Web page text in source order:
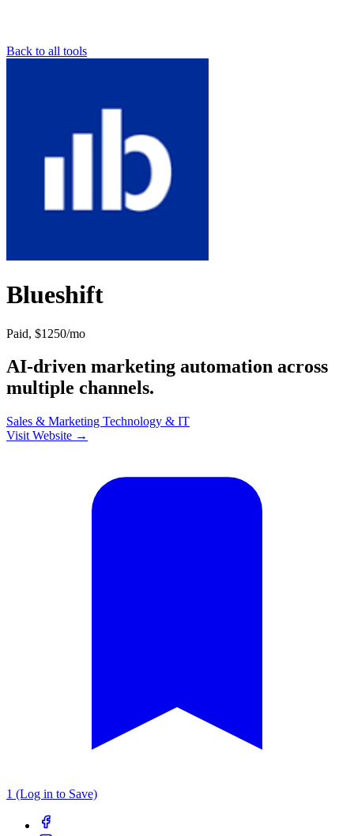
Back to all tools
Blueshift
Paid, $1250/mo
AI-driven marketing automation across
multiple channels.
Sales & Marketing Technology & IT
Visit Website →
1 (Log in to Save)